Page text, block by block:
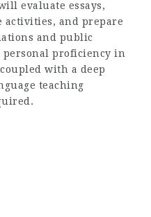
evaluate essays,
activities, and prepare
and public
personal proficiency in
with a deep
teaching